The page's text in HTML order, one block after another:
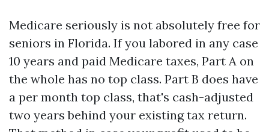
Medicare seriously is not absolutely free for
seniors in Florida. If you labored in any case
10 years and paid Medicare taxes, Part A on
the whole has no top class. Part B does have
a per month top class, that's cash-adjusted
two years behind your existing tax return.